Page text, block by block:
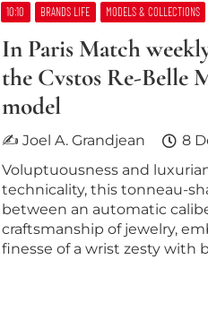
10:10 BRANDS LIFE MODELS & COLLECTIONS
In Paris Match
the Cvstos Re-Belle
model
✍ Joel A. Grandjean
8
Voluptuousness and
technicality, this tonneau-
between an automatic
craftsmanship of jewelry,
finesse of a wrist zesty with